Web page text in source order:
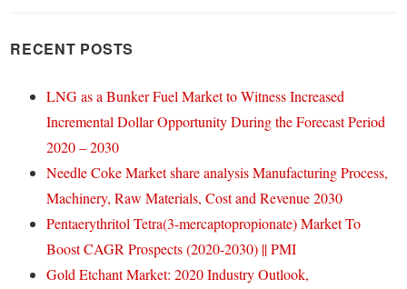
RECENT POSTS
LNG as a Bunker Fuel Market to Witness Increased
Incremental Dollar Opportunity During the Forecast Period
2020 – 2030
Needle Coke Market share analysis Manufacturing Process,
Machinery, Raw Materials, Cost and Revenue 2030
Pentaerythritol Tetra(3-mercaptopropionate) Market To
Boost CAGR Prospects (2020-2030) || PMI
Gold Etchant Market: 2020 Industry Outlook,